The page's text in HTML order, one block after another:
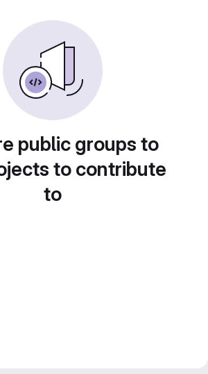
public groups to
to contribute
to